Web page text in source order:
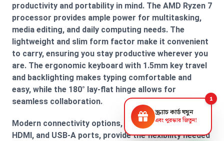
productivity and portability in mind. The AMD Ryzen 7
processor provides ample power for multitasking,
media editing, and daily computing needs. The
lightweight and slim form factor make it convenient
to carry, ensuring you stay productive wherever you
are. The ergonomic keyboard with 1.5mm key travel
and backlighting makes typing comfortable and
easy, while the 180° lay-flat hinge allows for
seamless collaboration.
Modern connectivity options, including USB Type-C,
HDMI, and USB-A ports, provide the flexibility needed
1
স্ক্র্যাচ কার্ড ঘষুন
এবং পুরস্কার জিতুন!